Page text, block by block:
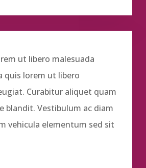
ut libero malesuada
quis lorem ut libero
Curabitur aliquet quam
blandit. Vestibulum ac diam
vehicula elementum sed sit